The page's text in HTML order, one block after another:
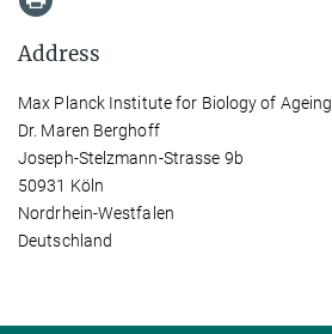
Address
Max Planck Institute for Biology of Ageing
Dr. Maren Berghoff
Joseph-Stelzmann-Strasse 9b
50931 Köln
Nordrhein-Westfalen
Deutschland